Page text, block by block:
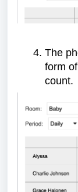
The
form
count.